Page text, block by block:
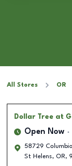
All Stores OR
Dollar Tree at
Open Now
58729
St Helens, OR,